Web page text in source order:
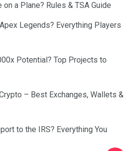
on a Plane? Rules & TSA Guide
Legends? Everything Players
Potential? Top Projects to
– Best Exchanges, Wallets &
to the IRS? Everything You